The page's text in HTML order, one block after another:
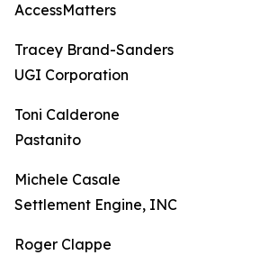
AccessMatters
Tracey Brand-Sanders
UGI Corporation
Toni Calderone
Pastanito
Michele Casale
Settlement Engine, INC
Roger Clappe